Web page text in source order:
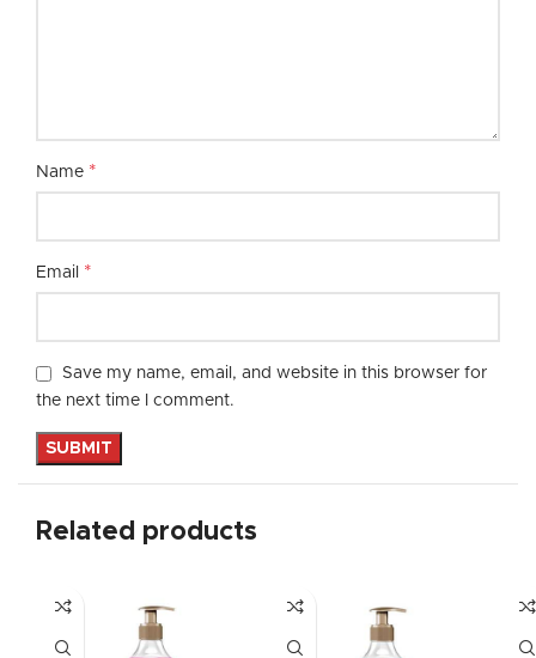
Name *
Email *
Save my name, email, and website in this browser for
the next time I comment.
Related products